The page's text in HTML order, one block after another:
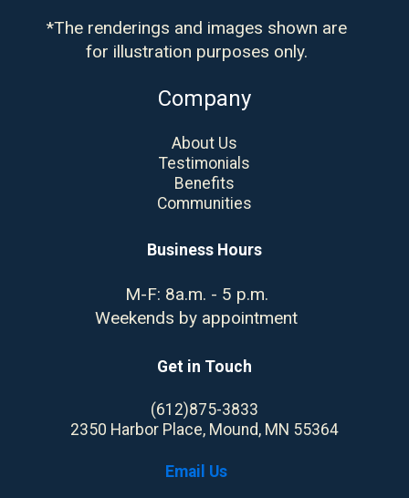
*The renderings and images shown are
for illustration purposes only.
Company
About Us
Testimonials
Benefits
Communities
Business Hours
M-F: 8a.m. - 5 p.m.
Weekends by appointment
Get in Touch
(612)875-3833
2350 Harbor Place, Mound, MN 55364
Email Us